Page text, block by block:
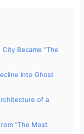
Became “The
Into Ghost
of a
“The Most